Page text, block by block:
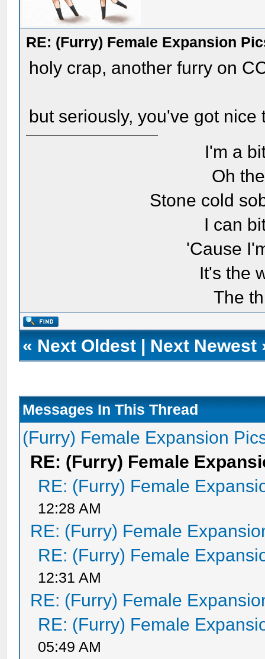
RE: (Furry) Female Expansion
holy crap, another furry on
but seriously, you've got nice
I'm a
Oh
Stone cold
I can
'Cause
It's the
The
« Next Oldest | Next Newest
Messages In This Thread
(Furry) Female Expansion
RE: (Furry) Female
RE: (Furry) Female
12:28 AM
RE: (Furry) Female
RE: (Furry) Female
12:31 AM
RE: (Furry) Female
RE: (Furry) Female
05:49 AM